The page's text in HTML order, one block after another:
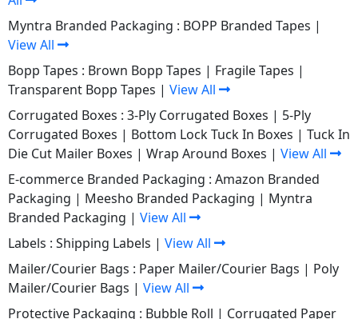
Myntra Branded Packaging : BOPP Branded Tapes |
View All
Bopp Tapes : Brown Bopp Tapes | Fragile Tapes |
Transparent Bopp Tapes | View All
Corrugated Boxes : 3-Ply Corrugated Boxes | 5-Ply
Corrugated Boxes | Bottom Lock Tuck In Boxes | Tuck In
Die Cut Mailer Boxes | Wrap Around Boxes | View All
E-commerce Branded Packaging : Amazon Branded
Packaging | Meesho Branded Packaging | Myntra
Branded Packaging | View All
Labels : Shipping Labels | View All
Mailer/Courier Bags : Paper Mailer/Courier Bags | Poly
Mailer/Courier Bags | View All
Protective Packaging : Bubble Roll | Corrugated Paper